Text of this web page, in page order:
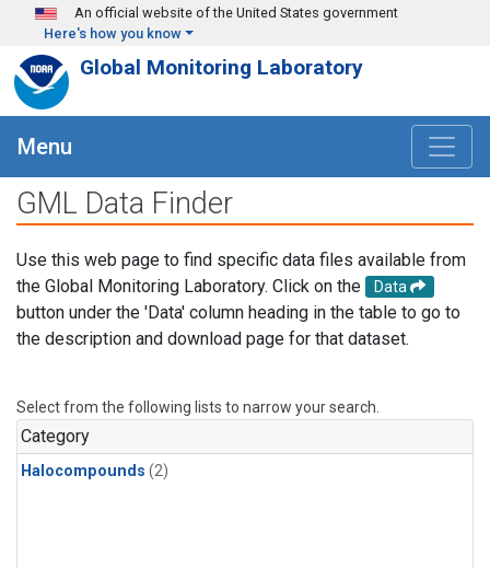
Skip to main content
An official website of the United States government
Here's how you know
Global Monitoring Laboratory
Menu
GML Data Finder
Use this web page to find specific data files available from
the Global Monitoring Laboratory. Click on the
Data
button under the 'Data' column heading in the table to go to
the description and download page for that dataset.
Select from the following lists to narrow your search.
Category
Halocompounds (2)